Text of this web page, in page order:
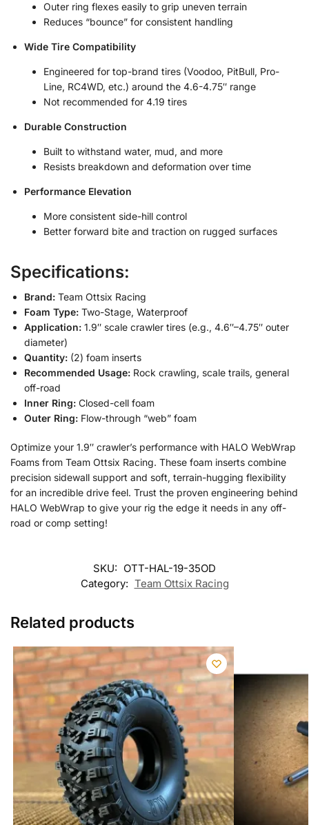
Outer ring flexes easily to grip uneven terrain
Reduces “bounce” for consistent handling
Wide Tire Compatibility
Engineered for top-brand tires (Voodoo, PitBull, Pro-
Line, RC4WD, etc.) around the 4.6-4.75″ range
Not recommended for 4.19 tires
Durable Construction
Built to withstand water, mud, and more
Resists breakdown and deformation over time
Performance Elevation
More consistent side-hill control
Better forward bite and traction on rugged surfaces
Specifications:
Brand: Team Ottsix Racing
Foam Type: Two-Stage, Waterproof
Application: 1.9″ scale crawler tires (e.g., 4.6″–4.75″ outer
diameter)
Quantity: (2) foam inserts
Recommended Usage: Rock crawling, scale trails, general
off-road
Inner Ring: Closed-cell foam
Outer Ring: Flow-through “web” foam
Optimize your 1.9″ crawler’s performance with HALO WebWrap
Foams from Team Ottsix Racing. These foam inserts combine
precision sidewall support and soft, terrain-hugging flexibility
for an incredible drive feel. Trust the proven engineering behind
HALO WebWrap to give your rig the edge it needs in any off-
road or comp setting!
SKU: OTT-HAL-19-35OD
Category: Team Ottsix Racing
Related products